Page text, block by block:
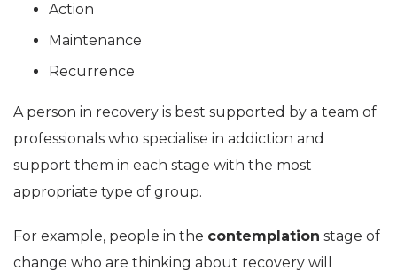
Action
Maintenance
Recurrence
A person in recovery is best supported by a team of
professionals who specialise in addiction and
support them in each stage with the most
appropriate type of group.
For example, people in the contemplation stage of
change who are thinking about recovery will